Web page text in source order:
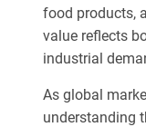
food products,
value reflects
industrial
As global
understanding